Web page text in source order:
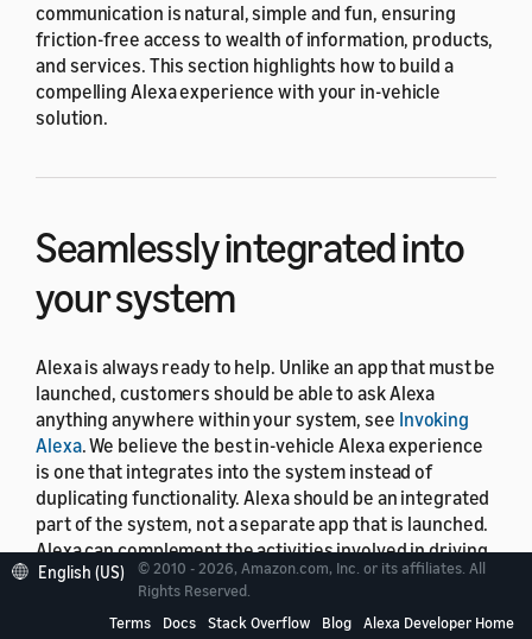
communication is natural, simple and fun, ensuring
friction-free access to wealth of information, products,
and services. This section highlights how to build a
compelling Alexa experience with your in-vehicle
solution.
Seamlessly integrated into
your system
Alexa is always ready to help. Unlike an app that must be
launched, customers should be able to ask Alexa
anything anywhere within your system, see Invoking
Alexa. We believe the best in-vehicle Alexa experience
is one that integrates into the system instead of
duplicating functionality. Alexa should be an integrated
part of the system, not a separate app that is launched.
Alexa can complement the activities involved in driving,
such as play music through your vehicle's media player,
start navigation with the local navigation provider, or
place calls using the vehicle's communication feature.
English (US)
© 2010 - 2026, Amazon.com, Inc. or its affiliates. All
Rights Reserved.
Terms
Docs Stack Overflow Blog Alexa Developer Home